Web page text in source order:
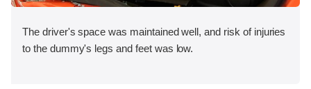
The driver's space was maintained well, and risk of injuries
to the dummy's legs and feet was low.